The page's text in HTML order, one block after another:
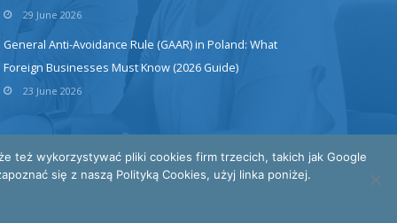
29 June 2026
General Anti-Avoidance Rule (GAAR) in Poland: What
Foreign Businesses Must Know (2026 Guide)
23 June 2026
też wykorzystywać pliki cookies firm trzecich, takich jak Google
się z naszą Polityką Cookies, użyj linka poniżej.